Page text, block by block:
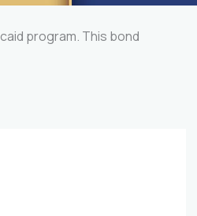
program. This bond